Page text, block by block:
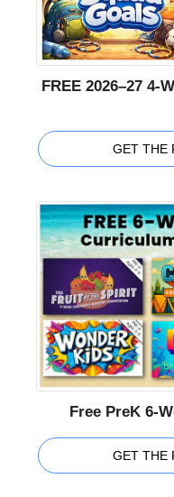
FREE 2026–27 4-
GET THE
Free PreK 6-
GET THE